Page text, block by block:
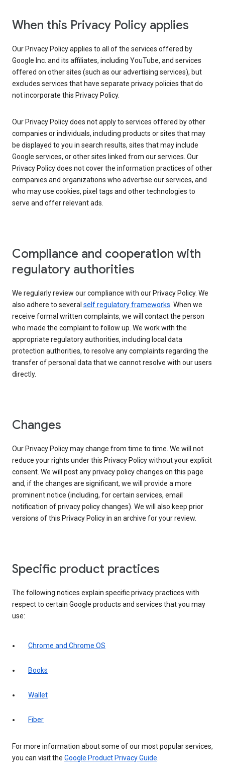
When this Privacy Policy applies
Our Privacy Policy applies to all of the services offered by
Google Inc. and its affiliates, including YouTube, and services
offered on other sites (such as our advertising services), but
excludes services that have separate privacy policies that do
not incorporate this Privacy Policy.
Our Privacy Policy does not apply to services offered by other
companies or individuals, including products or sites that may
be displayed to you in search results, sites that may include
Google services, or other sites linked from our services. Our
Privacy Policy does not cover the information practices of other
companies and organizations who advertise our services, and
who may use cookies, pixel tags and other technologies to
serve and offer relevant ads.
Compliance and cooperation with
regulatory authorities
We regularly review our compliance with our Privacy Policy. We
also adhere to several self regulatory frameworks. When we
receive formal written complaints, we will contact the person
who made the complaint to follow up. We work with the
appropriate regulatory authorities, including local data
protection authorities, to resolve any complaints regarding the
transfer of personal data that we cannot resolve with our users
directly.
Changes
Our Privacy Policy may change from time to time. We will not
reduce your rights under this Privacy Policy without your explicit
consent. We will post any privacy policy changes on this page
and, if the changes are significant, we will provide a more
prominent notice (including, for certain services, email
notification of privacy policy changes). We will also keep prior
versions of this Privacy Policy in an archive for your review.
Specific product practices
The following notices explain specific privacy practices with
respect to certain Google products and services that you may
use:
Chrome and Chrome OS
Books
Wallet
Fiber
For more information about some of our most popular services,
you can visit the Google Product Privacy Guide.